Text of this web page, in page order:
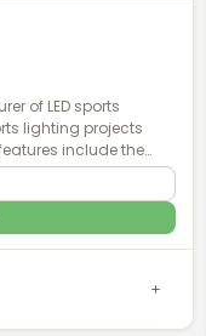
of LED sports
lighting projects
include the
supplies & chipsets,
spill light &
light distribution, while
EcoSport now
redundant driver
automated transfer
and costly